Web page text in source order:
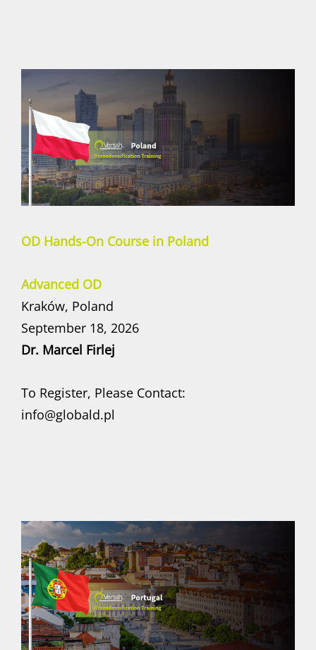
OD Hands-On Course in Poland
Advanced OD
Kraków, Poland
September 18, 2026
Dr. Marcel Firlej
To Register, Please Contact:
info@globald.pl